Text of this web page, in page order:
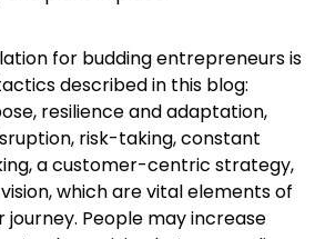
for budding entrepreneurs is
described in this blog:
resilience and adaptation,
risk-taking, constant
a customer-centric strategy,
which are vital elements of
People may increase